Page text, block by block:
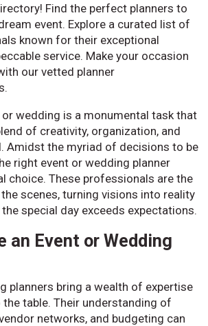
Find the perfect planners to
event. Explore a curated list of
known for their exceptional
service. Make your occasion
our vetted planner
or wedding is a monumental task that
of creativity, organization, and
Amidst the myriad of decisions to be
right event or wedding planner
choice. These professionals are the
scenes, turning visions into reality
special day exceeds expectations.
an Event or Wedding
planners bring a wealth of expertise
the table. Their understanding of
networks, and budgeting can